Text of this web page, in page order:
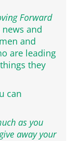
Forward
and
and
are leading
they
can
as you
away your